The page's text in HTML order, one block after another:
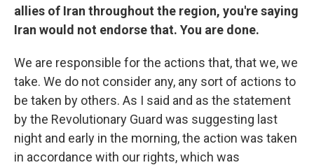
allies of Iran throughout the region, you're saying
Iran would not endorse that. You are done.
We are responsible for the actions that, that we, we
take. We do not consider any, any sort of actions to
be taken by others. As I said and as the statement
by the Revolutionary Guard was suggesting last
night and early in the morning, the action was taken
in accordance with our rights, which was